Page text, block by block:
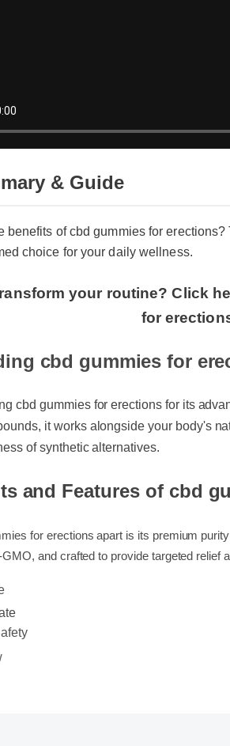
& Guide
benefits of cbd gummies for
choice for your daily wellness.
your routine? Click
for
cbd gummies for
cbd gummies for erections for its
it works alongside your body's
and Features of cbd
for erections apart is its premium
GMO, and crafted to provide targeted